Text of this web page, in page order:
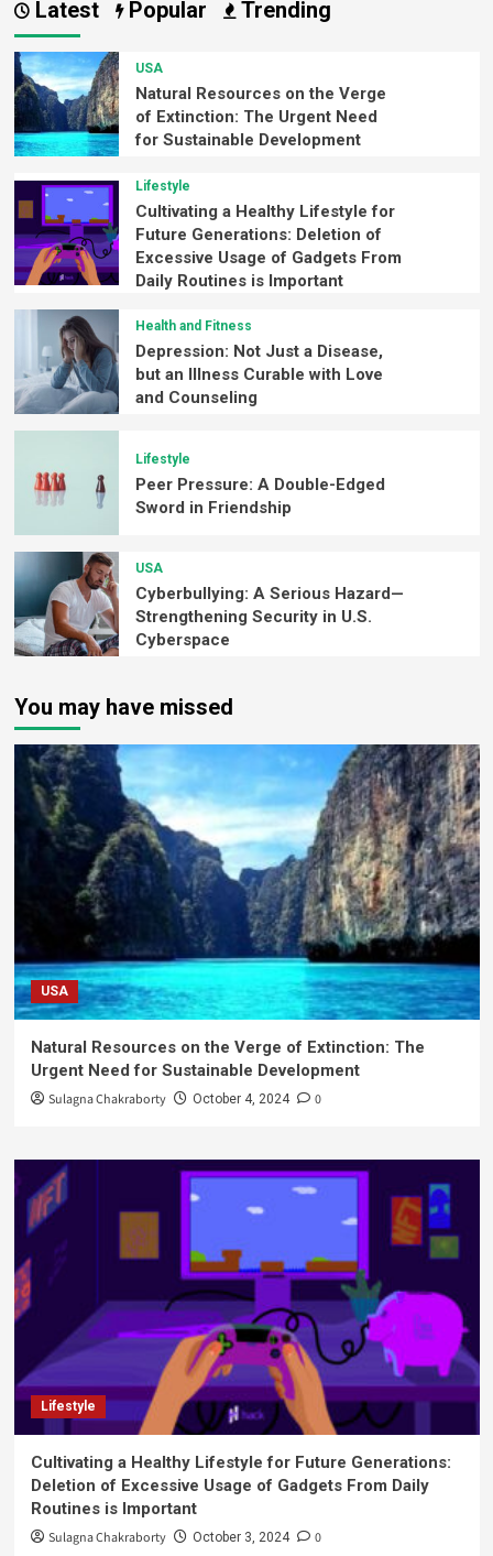
Latest Popular Trending
USA
Natural Resources on the Verge
of Extinction: The Urgent Need
for Sustainable Development
Lifestyle
Cultivating a Healthy Lifestyle for
Future Generations: Deletion of
Excessive Usage of Gadgets From
Daily Routines is Important
Health and Fitness
Depression: Not Just a Disease,
but an Illness Curable with Love
and Counseling
Lifestyle
Peer Pressure: A Double-Edged
Sword in Friendship
USA
Cyberbullying: A Serious Hazard—
Strengthening Security in U.S.
Cyberspace
You may have missed
USA
Natural Resources on the Verge of Extinction: The
Urgent Need for Sustainable Development
Sulagna Chakraborty October 4, 2024 0
Lifestyle
Cultivating a Healthy Lifestyle for Future Generations:
Deletion of Excessive Usage of Gadgets From Daily
Routines is Important
Sulagna Chakraborty October 3, 2024 0